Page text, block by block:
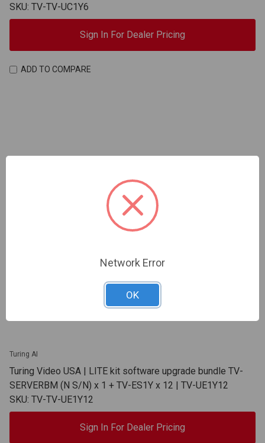
SKU: TV-TV-UC1Y6
Sign In For Dealer Pricing
ADD TO COMPARE
Turing AI
Turing Video USA | LITE kit software upgrade bundle TV-
SERVERBM (N S/N) x 1 + TV-ES1Y x 12 | TV-UE1Y12
SKU: TV-TV-UE1Y12
Sign In For Dealer Pricing
Network Error
OK